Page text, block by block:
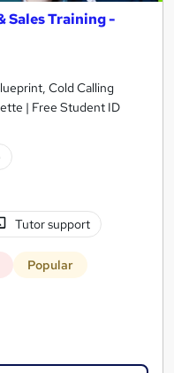
Sales Training -
Cold Calling
| Free Student ID
Tutor support
Popular